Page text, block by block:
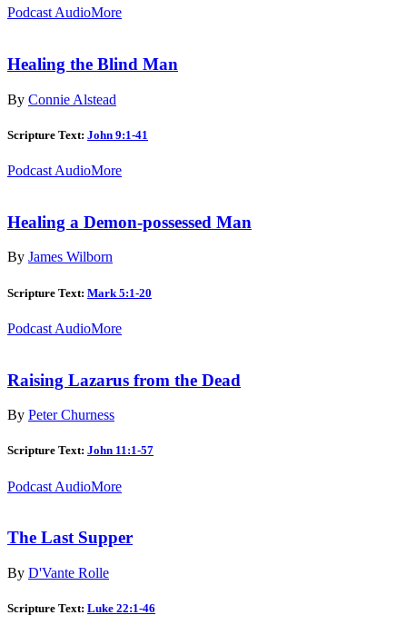
Podcast AudioMore
Healing the Blind Man
By Connie Alstead
Scripture Text: John 9:1-41
Podcast AudioMore
Healing a Demon-possessed Man
By James Wilborn
Scripture Text: Mark 5:1-20
Podcast AudioMore
Raising Lazarus from the Dead
By Peter Churness
Scripture Text: John 11:1-57
Podcast AudioMore
The Last Supper
By D'Vante Rolle
Scripture Text: Luke 22:1-46